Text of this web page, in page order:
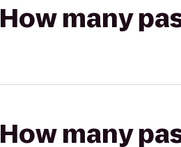
How many
How many